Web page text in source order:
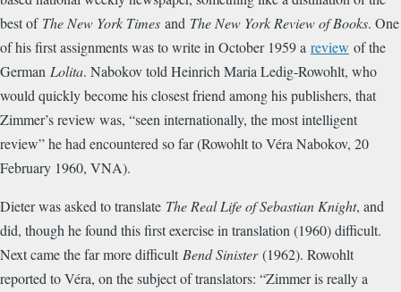
best of The New York Times and The New York Review of Books. One
of his first assignments was to write in October 1959 a review of the
German Lolita. Nabokov told Heinrich Maria Ledig-Rowohlt, who
would quickly become his closest friend among his publishers, that
Zimmer’s review was, “seen internationally, the most intelligent
review” he had encountered so far (Rowohlt to Véra Nabokov, 20
February 1960, VNA).
Dieter was asked to translate The Real Life of Sebastian Knight, and
did, though he found this first exercise in translation (1960) difficult.
Next came the far more difficultBend Sinister(1962). Rowohlt
reported to Véra, on the subject of translators: “Zimmer is really a